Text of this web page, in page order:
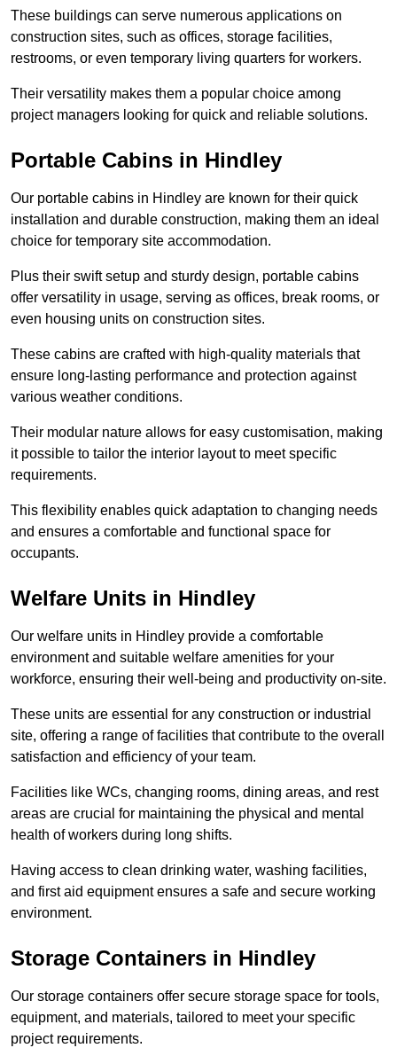
These buildings can serve numerous applications on
construction sites, such as offices, storage facilities,
restrooms, or even temporary living quarters for workers.
Their versatility makes them a popular choice among
project managers looking for quick and reliable solutions.
Portable Cabins in Hindley
Our portable cabins in Hindley are known for their quick
installation and durable construction, making them an ideal
choice for temporary site accommodation.
Plus their swift setup and sturdy design, portable cabins
offer versatility in usage, serving as offices, break rooms, or
even housing units on construction sites.
These cabins are crafted with high-quality materials that
ensure long-lasting performance and protection against
various weather conditions.
Their modular nature allows for easy customisation, making
it possible to tailor the interior layout to meet specific
requirements.
This flexibility enables quick adaptation to changing needs
and ensures a comfortable and functional space for
occupants.
Welfare Units in Hindley
Our welfare units in Hindley provide a comfortable
environment and suitable welfare amenities for your
workforce, ensuring their well-being and productivity on-site.
These units are essential for any construction or industrial
site, offering a range of facilities that contribute to the overall
satisfaction and efficiency of your team.
Facilities like WCs, changing rooms, dining areas, and rest
areas are crucial for maintaining the physical and mental
health of workers during long shifts.
Having access to clean drinking water, washing facilities,
and first aid equipment ensures a safe and secure working
environment.
Storage Containers in Hindley
Our storage containers offer secure storage space for tools,
equipment, and materials, tailored to meet your specific
project requirements.